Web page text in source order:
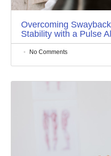
Overcoming
Stability with a Pulse
No Comments